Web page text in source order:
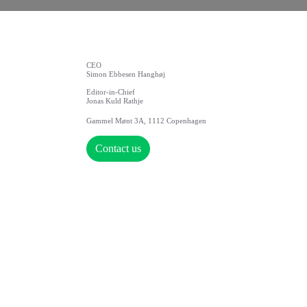
CEO
Simon Ebbesen Hanghøj
Editor-in-Chief
Jonas Kuld Rathje
Gammel Mønt 3A, 1112 Copenhagen
Contact us